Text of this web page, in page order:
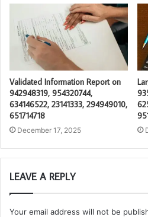
Validated Information Report on
942948319, 954320744,
634146522, 23141333, 294949010,
651714718
December 17, 2025
LEAVE A REPLY
Your email address will not be